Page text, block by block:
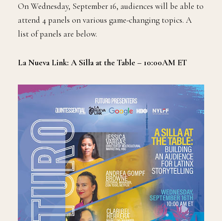
On Wednesday, September 16, audiences will be able to
attend 4 panels on various game-changing topics. A
list of panels are below.
La Nueva Link: A Silla at the Table – 10:00AM ET